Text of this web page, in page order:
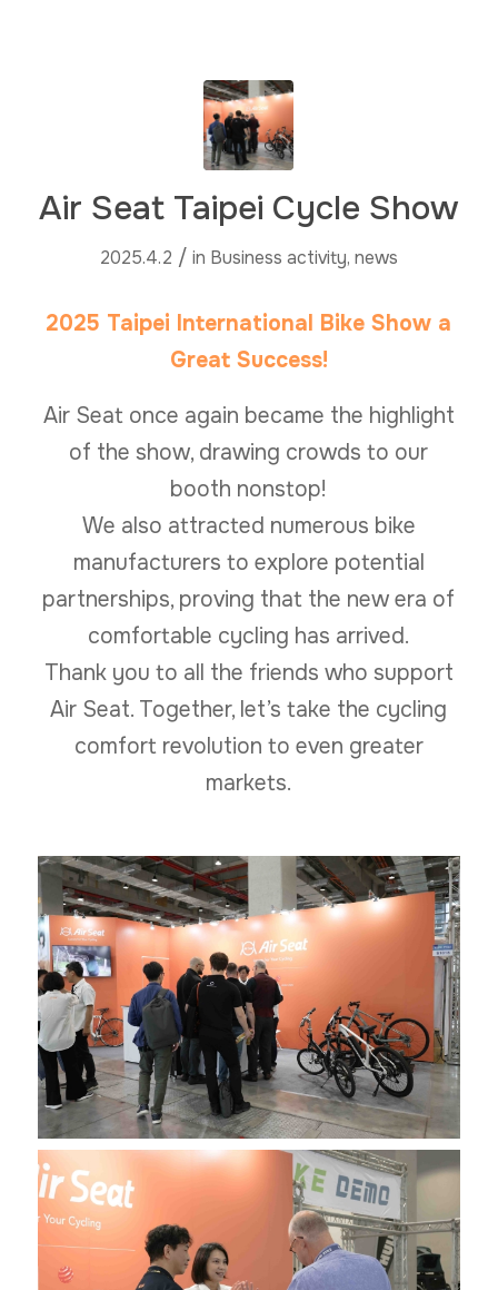
Air Seat Taipei Cycle Show
2025.4.2 / in Business activity, news
2025 Taipei International Bike Show a
Great Success!
Air Seat once again became the highlight
of the show, drawing crowds to our
booth nonstop!
We also attracted numerous bike
manufacturers to explore potential
partnerships, proving that the new era of
comfortable cycling has arrived.
Thank you to all the friends who support
Air Seat. Together, let’s take the cycling
comfort revolution to even greater
markets.